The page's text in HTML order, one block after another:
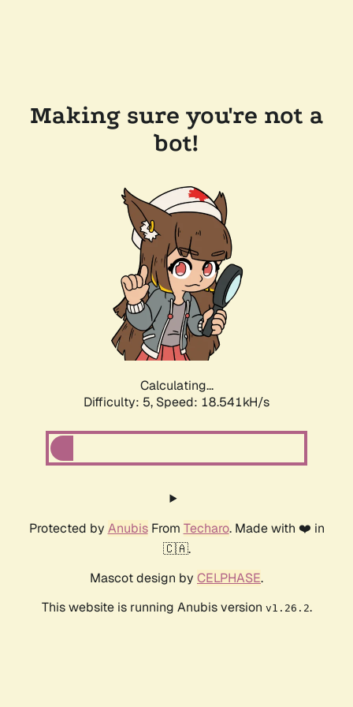
Making sure you're not a
bot!
Calculating...
Difficulty: 5, Speed: 18.541kH/s
Protected by AnubisFrom Techaro. Made with ❤️ in
🇨🇦.
Mascot design by CELPHASE.
This website is running Anubis version v1.26.2.